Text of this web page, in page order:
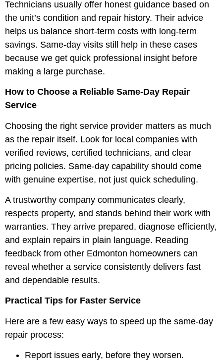
Technicians usually offer honest guidance based on
the unit’s condition and repair history. Their advice
helps us balance short-term costs with long-term
savings. Same-day visits still help in these cases
because we get quick professional insight before
making a large purchase.
How to Choose a Reliable Same-Day Repair
Service
Choosing the right service provider matters as much
as the repair itself. Look for local companies with
verified reviews, certified technicians, and clear
pricing policies. Same-day capability should come
with genuine expertise, not just quick scheduling.
A trustworthy company communicates clearly,
respects property, and stands behind their work with
warranties. They arrive prepared, diagnose efficiently,
and explain repairs in plain language. Reading
feedback from other Edmonton homeowners can
reveal whether a service consistently delivers fast
and dependable results.
Practical Tips for Faster Service
Here are a few easy ways to speed up the same-day
repair process:
Report issues early, before they worsen.